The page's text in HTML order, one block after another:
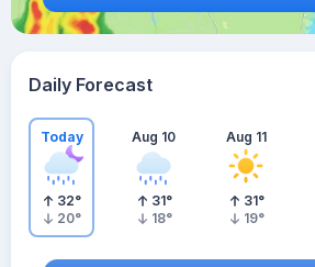
Daily Forecast
Today
32°
20°
Aug 10
31°
18°
Aug 11
31°
19°